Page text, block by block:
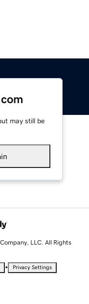
may still be
LLC. All Rights
• Privacy Settings